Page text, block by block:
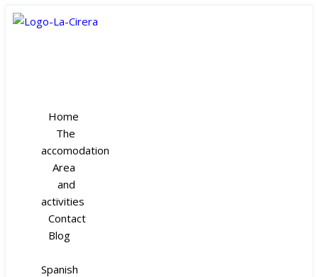
Home
The
accomodation
Area
and
activities
Contact
Blog
Spanish